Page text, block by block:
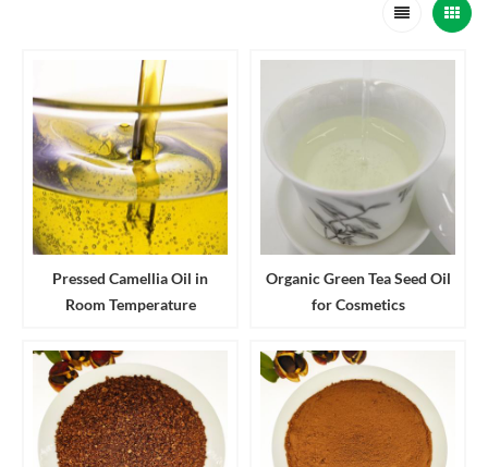
Pressed Camellia Oil in
Room Temperature
Organic Green Tea Seed Oil
for Cosmetics